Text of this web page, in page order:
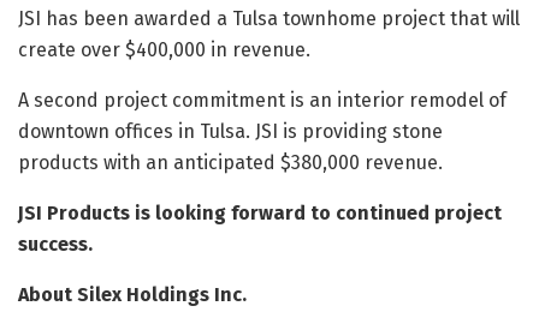
JSI has been awarded a Tulsa townhome project that will
create over $400,000 in revenue.
A second project commitment is an interior remodel of
downtown offices in Tulsa. JSI is providing stone
products with an anticipated $380,000 revenue.
JSI Products is looking forward to continued project
success.
About Silex Holdings Inc.